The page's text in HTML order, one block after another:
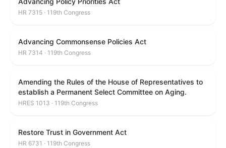
HR 7315 · 119th Congress
Advancing Commonsense Policies Act
HR 7314 · 119th Congress
Amending the Rules of the House of Representatives to
establish a Permanent Select Committee on Aging.
HRES 1013 · 119th Congress
Restore Trust in Government Act
HR 6731 · 119th Congress